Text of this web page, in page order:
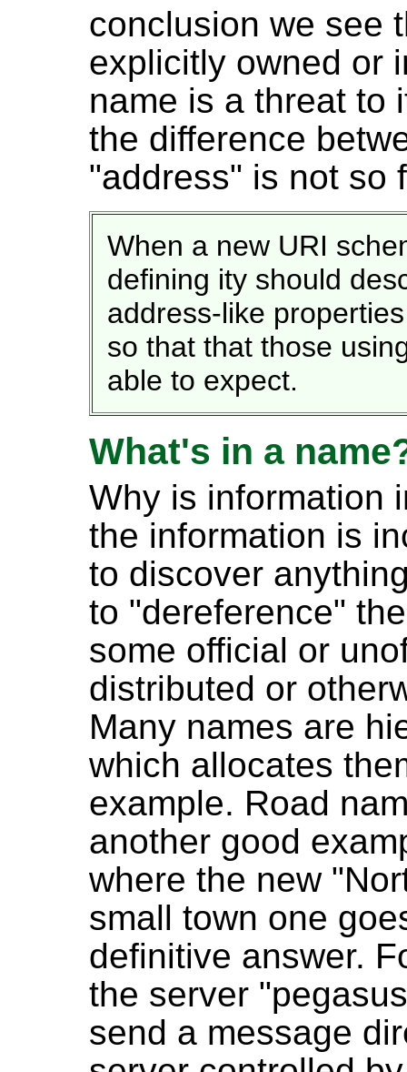
conclusion we see
explicitly owned or
name is a threat
the difference
"address" is not so
When a new URI
defining ity should
address-like
so that that those
able to expect.
What's in a
Why is information
the information is
to discover
to "dereference"
some official or
distributed or
Many names are
which allocates
example. Road
another good
where the new
small town one
definitive answer.
the server
send a message